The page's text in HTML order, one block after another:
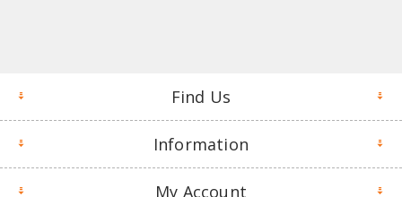
Find Us
Information
My Account